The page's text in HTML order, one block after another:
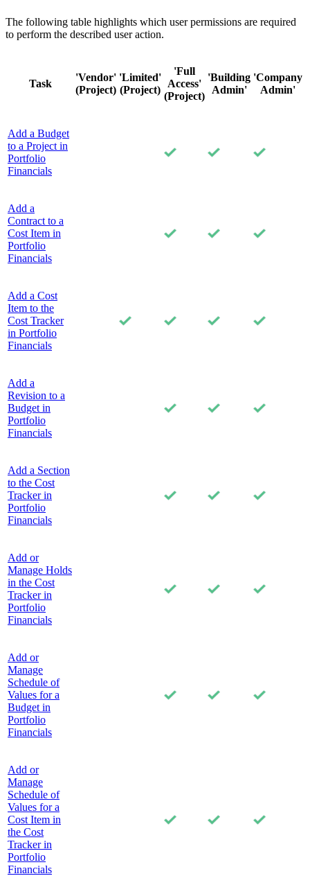
The following table highlights which user permissions are required
to perform the described user action.
Task
'Vendor'
(Project)
'Limited'
(Project)
'Full
Access'
(Project)
'Building
Admin'
'Company
Admin'
Add a Budget
to a Project in
Portfolio
Financials
Add a
Contract to a
Cost Item in
Portfolio
Financials
Add a Cost
Item to the
Cost Tracker
in Portfolio
Financials
Add a
Revision to a
Budget in
Portfolio
Financials
Add a Section
to the Cost
Tracker in
Portfolio
Financials
Add or
Manage Holds
in the Cost
Tracker in
Portfolio
Financials
Add or
Manage
Schedule of
Values for a
Budget in
Portfolio
Financials
Add or
Manage
Schedule of
Values for a
Cost Item in
the Cost
Tracker in
Portfolio
Financials